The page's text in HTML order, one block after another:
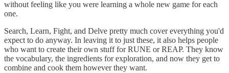
without feeling like you were learning a whole new game for each
one.
Search, Learn, Fight, and Delve pretty much cover everything you'd
expect to do anyway. In leaving it to just these, it also helps people
who want to create their own stuff for RUNE or REAP. They know
the vocabulary, the ingredients for exploration, and now they get to
combine and cook them however they want.